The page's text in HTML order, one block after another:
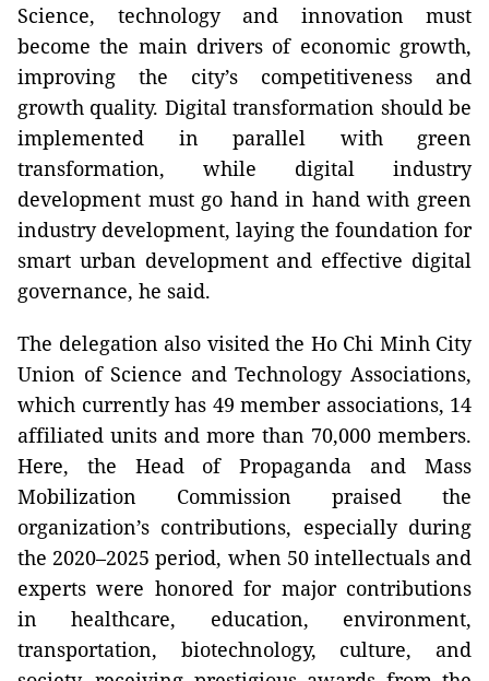
Science, technology and innovation must
become the main drivers of economic growth,
improving the city’s competitiveness and
growth quality. Digital transformation should be
implemented in parallel with green
transformation, while digital industry
development must go hand in hand with green
industry development, laying the foundation for
smart urban development and effective digital
governance, he said.
The delegation also visited the Ho Chi Minh City
Union of Science and Technology Associations,
which currently has 49 member associations, 14
affiliated units and more than 70,000 members.
Here, the Head of Propaganda and Mass
Mobilization Commission praised the
organization’s contributions, especially during
the 2020–2025 period, when 50 intellectuals and
experts were honored for major contributions
in healthcare, education, environment,
transportation, biotechnology, culture, and